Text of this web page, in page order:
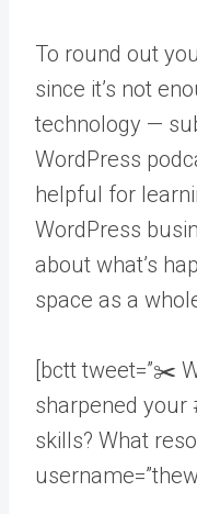
To round out
since it’s not
technology —
WordPress
helpful for
WordPress
about what’s
space as a
[bctt tweet=”✂️
sharpened your
skills? What